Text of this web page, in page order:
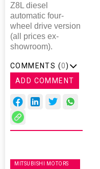
Z8L diesel
automatic four-
wheel drive version
(all prices ex-
showroom).
COMMENTS (0)
ADD COMMENT
MITSUBISHI MOTORS